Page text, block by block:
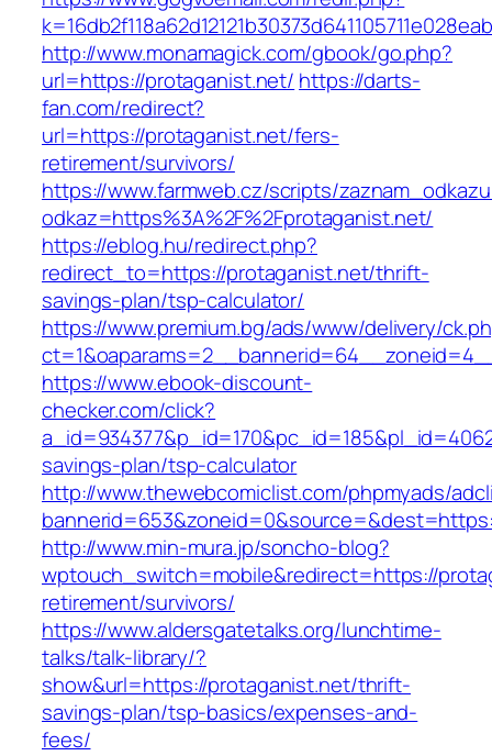
http://www.monamagick.com/gbook/go.php?
url=https://protaganist.net/ https://darts-
fan.com/redirect?
url=https://protaganist.net/fers-
retirement/survivors/
https://www.farmweb.cz/scripts/
odkaz=https%3A%2F%2Fprotaganist.net/
https://eblog.hu/redirect.php?
redirect_to=https://protaganist.net/thrift-
savings-plan/tsp-calculator/
https://www.premium.bg/ads/www/delivery/
https://www.ebook-discount-
checker.com/click?
savings-plan/tsp-calculator
http://www.thewebcomiclist.com/phpmyads/
http://www.min-mura.jp/soncho-blog?
wptouch_switch=mobile&redirect=https://
retirement/survivors/
https://www.aldersgatetalks.org/lunchtime-
talks/talk-library/?
show&url=https://protaganist.net/thrift-
savings-plan/tsp-basics/expenses-and-
fees/